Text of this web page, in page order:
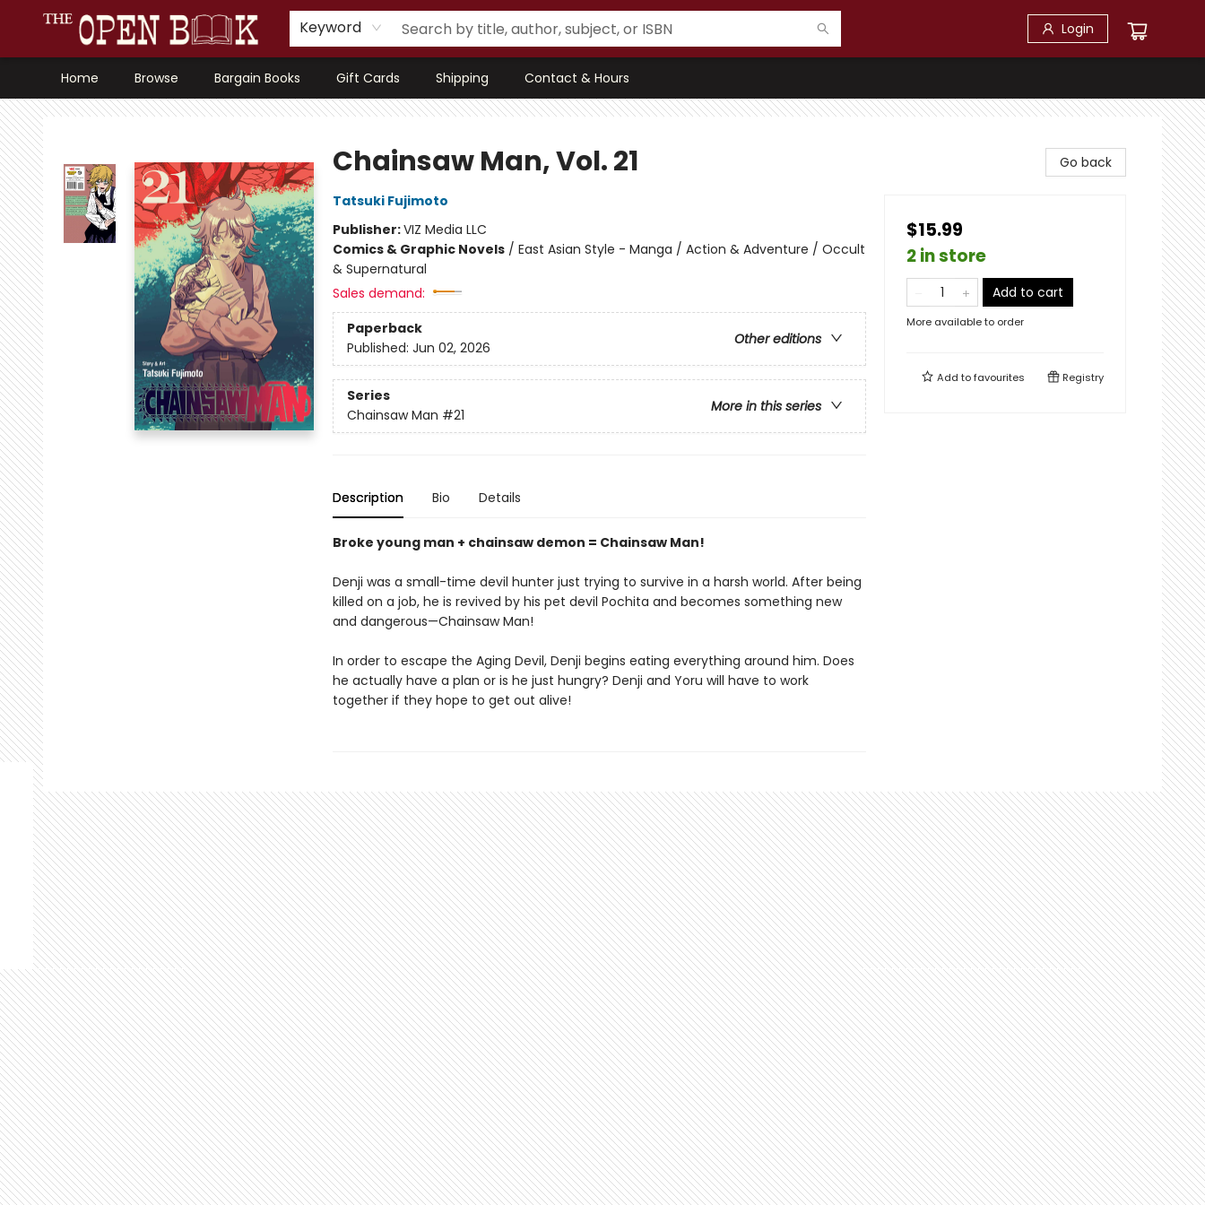
Keyword Login
Home Browse Bargain Books Gift Cards Shipping Contact & Hours
The Open Book, Literary Ventures
Chainsaw Man, Vol. 21
Tatsuki Fujimoto
Publisher:VIZ Media LLC
Comics & Graphic Novels/ East Asian Style - Manga / Action & Adventure / Occult
& Supernatural
Sales demand:
Paperback
Other editions
Published: Jun 02, 2026
Series
More in this series
Chainsaw Man #21
Description Bio Details
Broke young man + chainsaw demon = Chainsaw Man!
Denji was a small-time devil hunter just trying to survive in a harsh world. After being
killed on a job, he is revived by his pet devil Pochita and becomes something new
and dangerous—Chainsaw Man!
In order to escape the Aging Devil, Denji begins eating everything around him. Does
he actually have a plan or is he just hungry? Denji and Yoru will have to work
together if they hope to get out alive!
Go back
$15.99
2 in store
Add to cart
More available to order
Add tofavourites Registry